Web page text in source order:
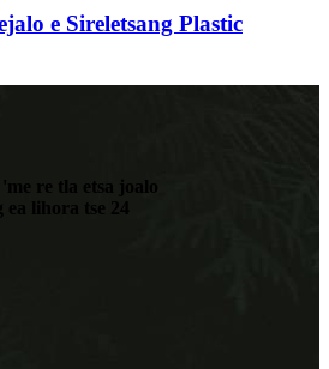
e Sireletsang Plastic
re tla etsa joalo
lihora tse 24